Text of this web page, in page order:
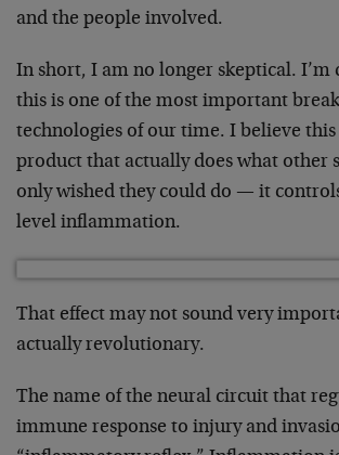
and the people involved.
In short, I am no longer skeptical. I’m
this is one of the most important
technologies of our time. I believe this
product that actually does what other
only wished they could do — it
level inflammation.
That effect may not sound very
actually revolutionary.
The name of the neural circuit that
immune response to injury and